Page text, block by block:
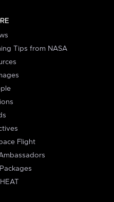
Tips from NASA
Flight